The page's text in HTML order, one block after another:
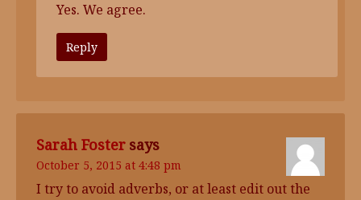
Yes. We agree.
Reply
Sarah Foster says
October 5, 2015 at 4:48 pm
I try to avoid adverbs, or at least edit out the